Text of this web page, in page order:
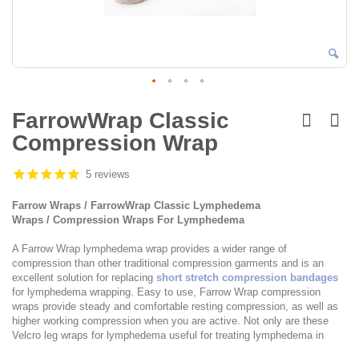
to
the
beginning
the
gallery
FarrowWrap Classic
Compression Wrap
5 reviews
Farrow Wraps / FarrowWrap Classic Lymphedema
Wraps / Compression Wraps For Lymphedema
A Farrow Wrap lymphedema wrap provides a wider range of
compression than other traditional compression garments and is an
excellent solution for replacing short stretch compression bandages
for lymphedema wrapping. Easy to use, Farrow Wrap compression
wraps provide steady and comfortable resting compression, as well as
higher working compression when you are active. Not only are these
Velcro leg wraps for lymphedema useful for treating lymphedema in